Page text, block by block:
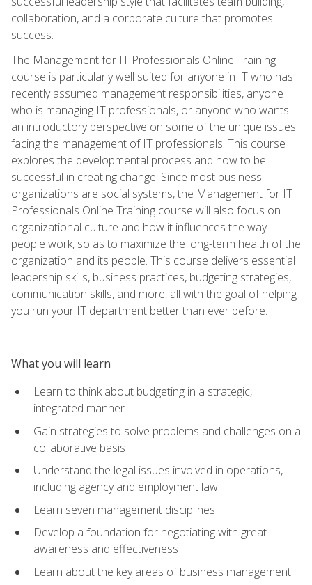
collaboration, and a corporate culture that promotes
success.
The Management for IT Professionals Online Training
course is particularly well suited for anyone in IT who has
recently assumed management responsibilities, anyone
who is managing IT professionals, or anyone who wants
an introductory perspective on some of the unique issues
facing the management of IT professionals. This course
explores the developmental process and how to be
successful in creating change. Since most business
organizations are social systems, the Management for IT
Professionals Online Training course will also focus on
organizational culture and how it influences the way
people work, so as to maximize the long-term health of the
organization and its people. This course delivers essential
leadership skills, business practices, budgeting strategies,
communication skills, and more, all with the goal of helping
you run your IT department better than ever before.
What you will learn
Learn to think about budgeting in a strategic,
integrated manner
Gain strategies to solve problems and challenges on a
collaborative basis
Understand the legal issues involved in operations,
including agency and employment law
Learn seven management disciplines
Develop a foundation for negotiating with great
awareness and effectiveness
Learn about the key areas of business management